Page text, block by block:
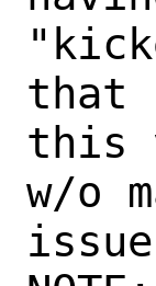
that
this
w/o